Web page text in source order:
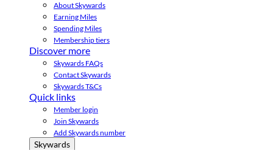
About Skywards
Earning Miles
Spending Miles
Membership tiers
Discover more
Skywards FAQs
Contact Skywards
Skywards T&Cs
Quick links
Member login
Join Skywards
Add Skywards number
Skywards